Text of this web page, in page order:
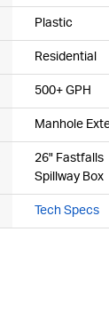
Plastic
Residential
500+ GPH
Manhole
26" Fastfalls
Spillway Box
Tech Specs